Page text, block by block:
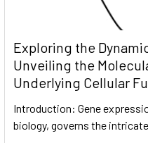
Exploring the
Unveiling the
Underlying Cellular
Introduction: Gene
biology, governs the